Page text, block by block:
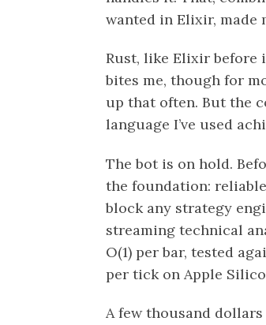
wanted in Elixir, made
Rust, like Elixir before
bites me, though for
up that often. But the
language I’ve used
The bot is on hold.
the foundation:
block any strategy
streaming technical
O(1) per bar, tested
per tick on Apple
A few thousand